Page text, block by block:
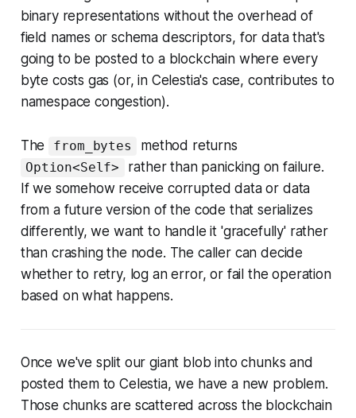
binary representations without the overhead of
field names or schema descriptors, for data that's
going to be posted to a blockchain where every
byte costs gas (or, in Celestia's case, contributes to
namespace congestion).
The from_bytes method returns
Option<Self>
rather than panicking on failure.
If we somehow receive corrupted data or data
from a future version of the code that serializes
differently, we want to handle it 'gracefully' rather
than crashing the node. The caller can decide
whether to retry, log an error, or fail the operation
based on what happens.
Once we've split our giant blob into chunks and
posted them to Celestia, we have a new problem.
Those chunks are scattered across the blockchain